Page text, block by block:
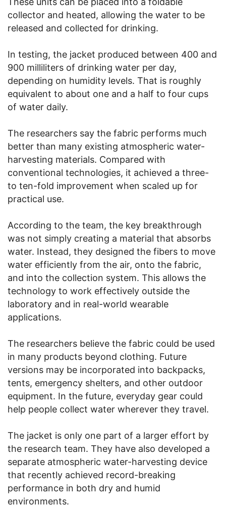
collector and heated, allowing the water to be
released and collected for drinking.
In testing, the jacket produced between 400 and
900 milliliters of drinking water per day,
depending on humidity levels. That is roughly
equivalent to about one and a half to four cups
of water daily.
The researchers say the fabric performs much
better than many existing atmospheric water-
harvesting materials. Compared with
conventional technologies, it achieved a three-
to ten-fold improvement when scaled up for
practical use.
According to the team, the key breakthrough
was not simply creating a material that absorbs
water. Instead, they designed the fibers to move
water efficiently from the air, onto the fabric,
and into the collection system. This allows the
technology to work effectively outside the
laboratory and in real-world wearable
applications.
The researchers believe the fabric could be used
in many products beyond clothing. Future
versions may be incorporated into backpacks,
tents, emergency shelters, and other outdoor
equipment. In the future, everyday gear could
help people collect water wherever they travel.
The jacket is only one part of a larger effort by
the research team. They have also developed a
separate atmospheric water-harvesting device
that recently achieved record-breaking
performance in both dry and humid
environments.